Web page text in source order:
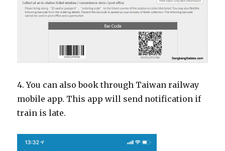
4. You can also book through Taiwan railway
mobile app. This app will send notification if
train is late.